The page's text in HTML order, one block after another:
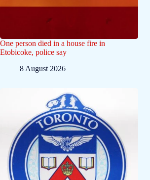
One person died in a house fire in
Etobicoke, police say
8 August 2026